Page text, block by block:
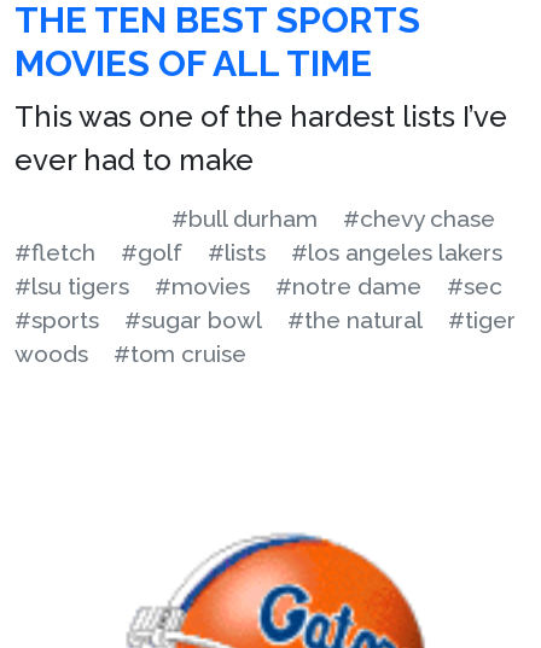
THE TEN BEST SPORTS
MOVIES OF ALL TIME
This was one of the hardest lists I’ve
ever had to make
#bull durham
#chevy chase
#fletch
#golf #lists
#los angeles lakers
#lsu tigers
#movies #notre dame
#sec
#sports
#sugar bowl #the natural
#tiger
woods
#tom cruise